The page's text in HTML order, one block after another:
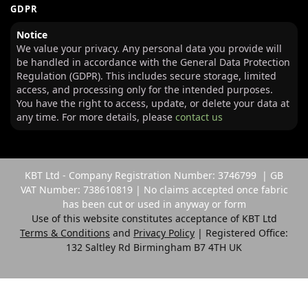
GDPR
Notice
We value your privacy. Any personal data you provide will
be handled in accordance with the General Data Protection
Regulation (GDPR). This includes secure storage, limited
access, and processing only for the intended purposes.
You have the right to access, update, or delete your data at
any time. For more details, please contact us
KBT Ltd - Company Registration Number: 3746799 | GB
VAT Number: 738610819 | No claims accepted once fabric
has been cut or used in anyway or form
Use of this website constitutes acceptance of KBT Ltd
Terms & Conditions and Privacy Policy | Registered Office:
132 Saltley Rd Birmingham B7 4TH UK